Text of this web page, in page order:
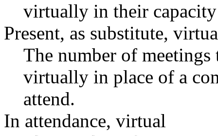
virtually in their
Present, as substitute,
The number of
virtually in place of a
attend.
In attendance, virtual